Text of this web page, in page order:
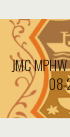
JMC
08-